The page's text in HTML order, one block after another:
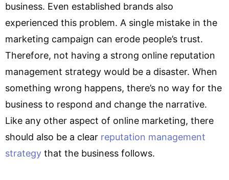
business. Even established brands also
experienced this problem. A single mistake in the
marketing campaign can erode people’s trust.
Therefore, not having a strong online reputation
management strategy would be a disaster. When
something wrong happens, there’s no way for the
business to respond and change the narrative.
Like any other aspect of online marketing, there
should also be a clear reputation management
strategy that the business follows.